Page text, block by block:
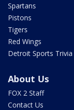
Spartans
Pistons
Tigers
Red Wings
Detroit Sports Trivia
About Us
FOX 2 Staff
Contact Us